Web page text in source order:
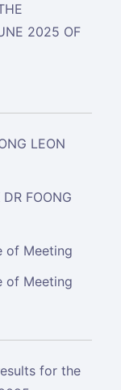
2025 OF
LEON
FOONG
of Meeting
of Meeting
for the